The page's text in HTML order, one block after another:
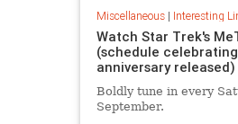
Miscellaneous| Interesting
Watch Star Trek's
(schedule
anniversary released)
Boldly tune in every
September.